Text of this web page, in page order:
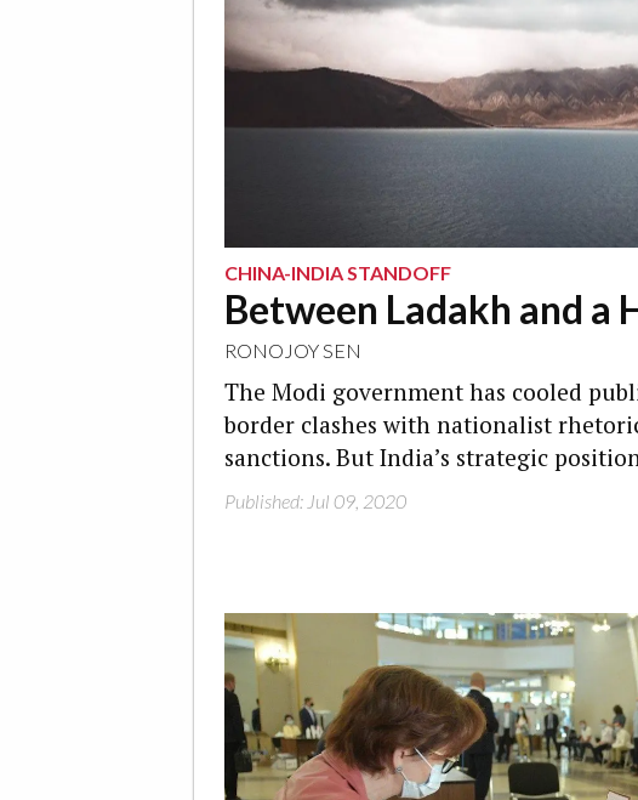
CHINA-INDIA STANDOFF
Between Ladakh and a
RONOJOY SEN
The Modi government has cooled
border clashes with nationalist
sanctions. But India’s strategic
Published: Jul 09, 2020